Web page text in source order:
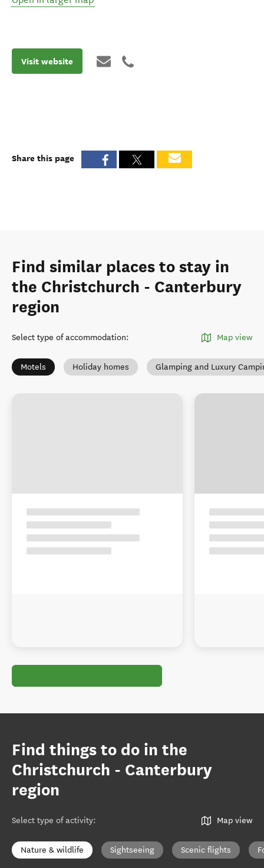
Visit website
Share this page
Find similar places to stay in
the Christchurch - Canterbury
region
Select type of accommodation: Map view
Motels Holiday homes Glamping and Luxury
Find things to do in the
Christchurch - Canterbury
region
Select type of activity: Map view
Nature & wildlife Sightseeing Scenic flights